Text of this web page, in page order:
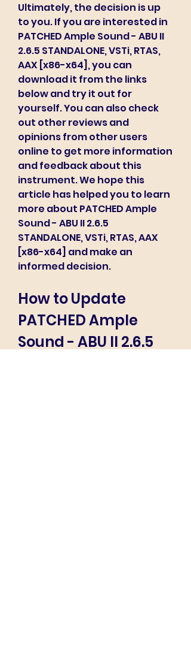
Ultimately, the decision is up
to you. If you are interested in
PATCHED Ample Sound - ABU II
2.6.5 STANDALONE, VSTi, RTAS,
AAX [x86-x64], you can
download it from the links
below and try it out for
yourself. You can also check
out other reviews and
opinions from other users
online to get more information
and feedback about this
instrument. We hope this
article has helped you to learn
more about PATCHED Ample
Sound - ABU II 2.6.5
STANDALONE, VSTi, RTAS, AAX
[x86-x64] and make an
informed decision.
How to Update
PATCHED Ample
Sound - ABU II 2.6.5